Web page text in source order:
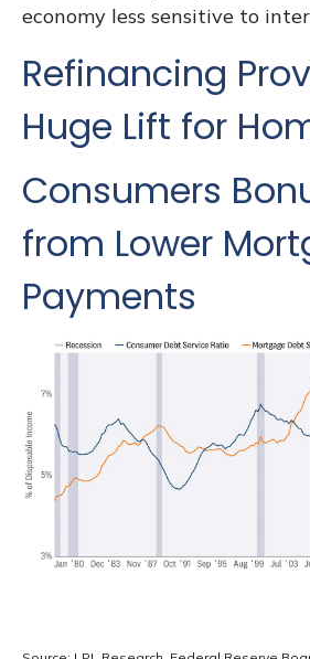
economy less sensitive to
Refinancing
Huge Lift for
Consumers
from Lower
Payments